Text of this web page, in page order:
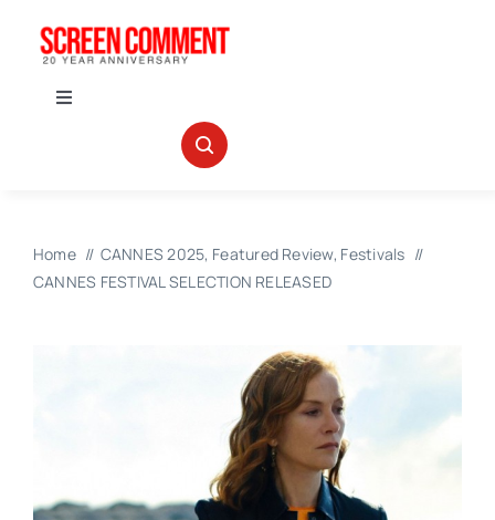
Toggle
Home CANNES 2025 Featured Review Festivals
CANNES FESTIVAL SELECTION RELEASED